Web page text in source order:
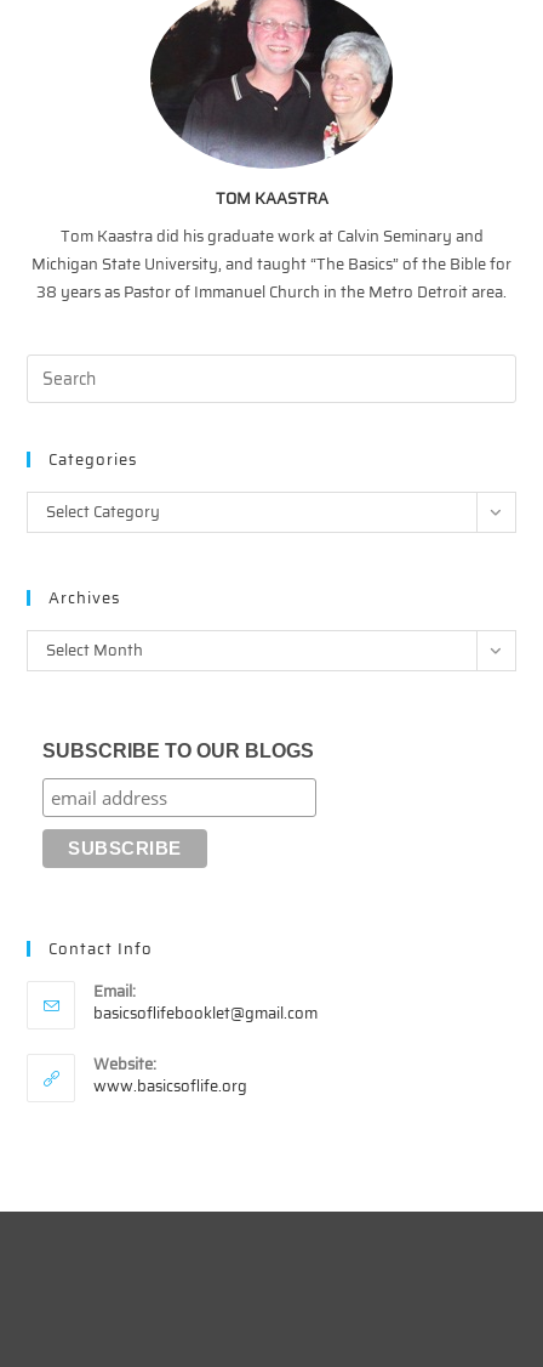
TOM KAASTRA
Tom Kaastra did his graduate work at Calvin Seminary and
Michigan State University, and taught “The Basics” of the Bible for
38 years as Pastor of Immanuel Church in the Metro Detroit area.
Categories
Categories
Select Category
Archives
Archives
Select Month
SUBSCRIBE TO OUR BLOGS
Contact Info
Email:
basicsoflifebooklet@gmail.comOpens
Website:
www.basicsoflife.org